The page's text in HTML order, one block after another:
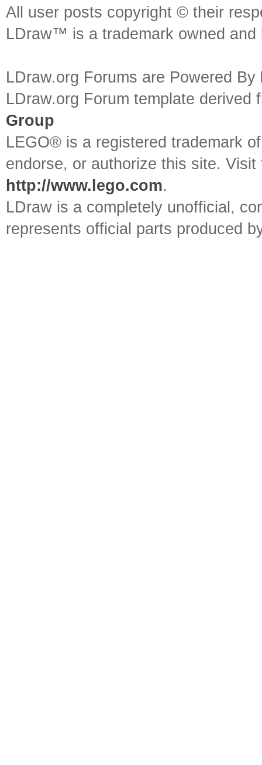
All user posts copyright © their
LDraw™ is a trademark owned
LDraw.org Forums are Powered By
LDraw.org Forum template
Group
LEGO® is a registered trademark
endorse, or authorize this site.
http://www.lego.com.
LDraw is a completely unofficial,
represents official parts produced